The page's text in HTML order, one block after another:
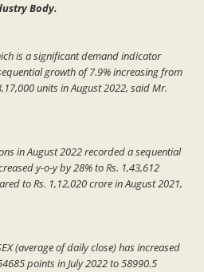
Body.
is a significant demand indicator
growth of 7.9% increasing from
units in August 2022, said Mr.
in August 2022 recorded a sequential
y-o-y by 28% to Rs. 1,43,612
to Rs. 1,12,020 crore in August 2021,
(average of daily close) has increased
points in July 2022 to 58990.5